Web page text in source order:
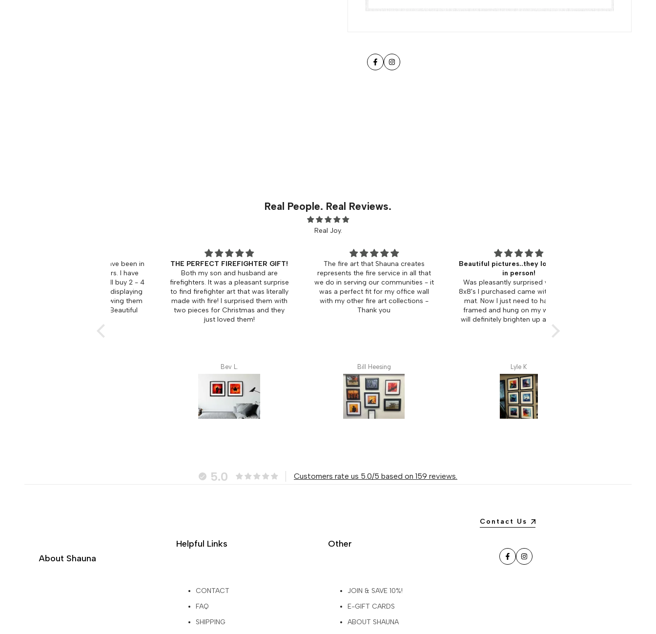
FacebookInstagram
Real People. Real Reviews.
Real Joy.
THE PERFECT FIREFIGHTER GIFT!
Both my son and husband are
firefighters. It was a pleasant surprise
to find firefighter art that was literally
made with fire! I surprised them with
two pieces for Christmas and they
just loved them!
The fire art that Shauna creates
represents the fire service in all that
we do in serving our communities - it
was a perfect fit for my office wall
with my other fire art collections -
Beautiful pictures..they look better
Was pleasantly surprised when the
8x8's I purchased came with a bonus
mat. Now I just need to have them
framed and hung on my wall. They
will definitely brighten up any space.
5.0 Customers rate us 5.0/5 based on 159 reviews.
About Shauna
Helpful Links
CONTACT
FAQ
SHIPPING
Other
JOIN & SAVE 10%!
E-GIFT CARDS
ABOUT SHAUNA
Contact Us
FacebookInstagram